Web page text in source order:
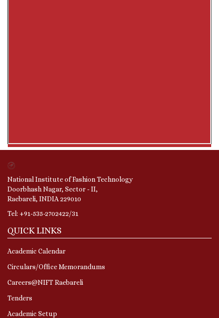
National Institute of Fashion Technology
Doorbhash Nagar, Sector - II,
Raebareli, INDIA 229010
Tel: +91-535-2702422/31
QUICK LINKS
Academic Calendar
Circulars/Office Memorandums
Careers@NIFT Raebareli
Tenders
Academic Setup